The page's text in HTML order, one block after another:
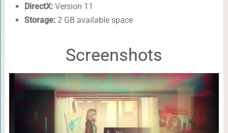
DirectX:Version 11
Storage:2 GB available space
Screenshots